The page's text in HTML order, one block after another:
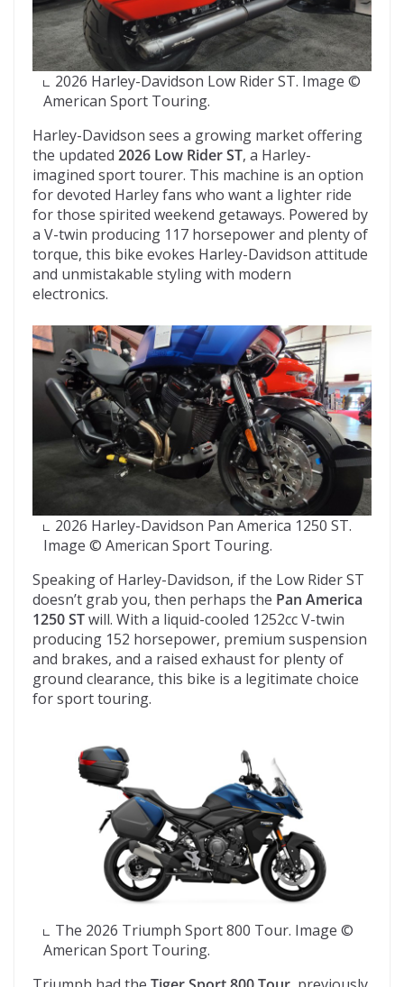
2026 Harley-Davidson Low Rider ST. Image ©
American Sport Touring.
Harley-Davidson sees a growing market offering
the updated 2026 Low Rider ST, a Harley-
imagined sport tourer. This machine is an option
for devoted Harley fans who want a lighter ride
for those spirited weekend getaways. Powered by
a V-twin producing 117 horsepower and plenty of
torque, this bike evokes Harley-Davidson attitude
and unmistakable styling with modern
electronics.
2026 Harley-Davidson Pan America 1250 ST.
Image © American Sport Touring.
Speaking of Harley-Davidson, if the Low Rider ST
doesn’t grab you, then perhaps the Pan America
1250 STwill. With a liquid-cooled 1252cc V-twin
producing 152 horsepower, premium suspension
and brakes, and a raised exhaust for plenty of
ground clearance, this bike is a legitimate choice
for sport touring.
The 2026 Triumph Sport 800 Tour. Image ©
American Sport Touring.